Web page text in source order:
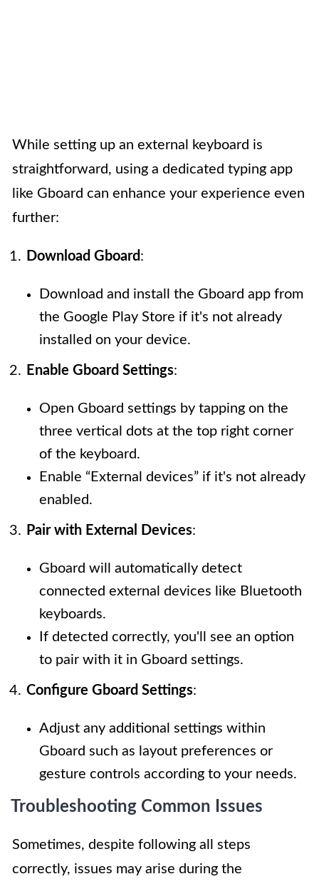
While setting up an external keyboard is
straightforward, using a dedicated typing app
like Gboard can enhance your experience even
further:
Download Gboard :
Download and install the Gboard app from
the Google Play Store if it's not already
installed on your device.
Enable Gboard Settings:
Open Gboard settings by tapping on the
three vertical dots at the top right corner
of the keyboard.
Enable “External devices” if it's not already
enabled.
Pair with External Devices:
Gboard will automatically detect
connected external devices like Bluetooth
keyboards.
If detected correctly, you'll see an option
to pair with it in Gboard settings.
Configure Gboard Settings:
Adjust any additional settings within
Gboard such as layout preferences or
gesture controls according to your needs.
Troubleshooting Common Issues
Sometimes, despite following all steps
correctly, issues may arise during the